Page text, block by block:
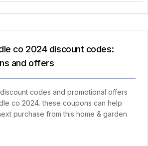
co 2024 discount codes:
and offers
codes and promotional offers
co 2024. these coupons can help
purchase from this home & garden